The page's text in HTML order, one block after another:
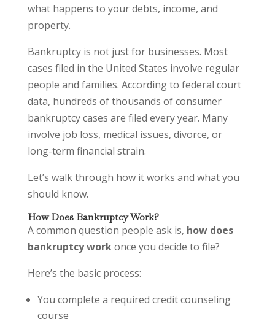
what happens to your debts, income, and
property.
Bankruptcy is not just for businesses. Most
cases filed in the United States involve regular
people and families. According to federal court
data, hundreds of thousands of consumer
bankruptcy cases are filed every year. Many
involve job loss, medical issues, divorce, or
long-term financial strain.
Let’s walk through how it works and what you
should know.
How Does Bankruptcy Work?
A common question people ask is, how does
bankruptcy workonce you decide to file?
Here’s the basic process:
You complete a required credit counseling
course